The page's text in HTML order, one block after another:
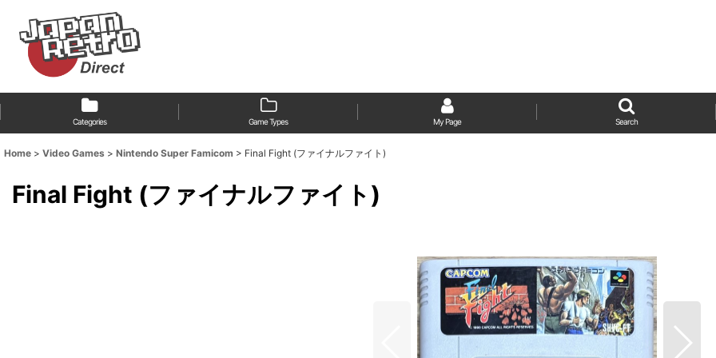
Categories Game Types My Page Search
Home > Video Games > Nintendo Super Famicom > Final Fight (ファイナルファイト)
Final Fight (ファイナルファイト)